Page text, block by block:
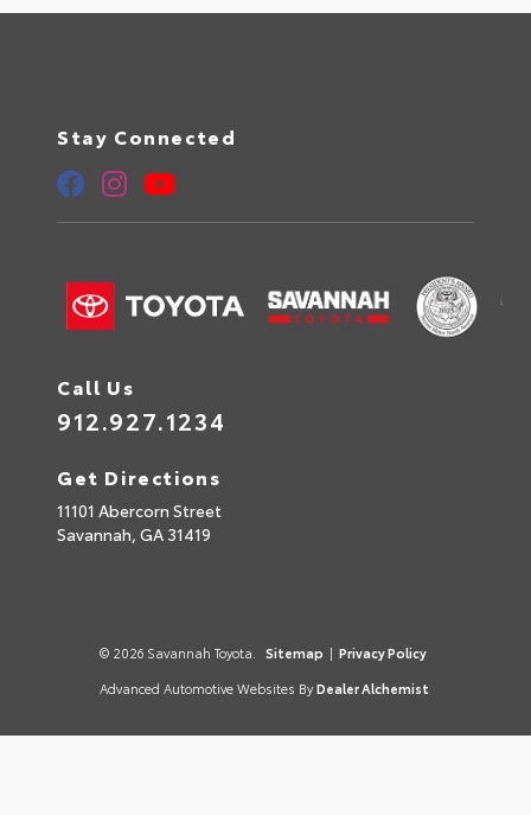
Stay Connected
Call Us
912.927.1234
Get Directions
11101 Abercorn Street
Savannah, GA 31419
© 2026 Savannah Toyota. Sitemap | Privacy Policy
Advanced Automotive Websites By Dealer Alchemist